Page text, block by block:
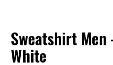
Sweatshirt
White